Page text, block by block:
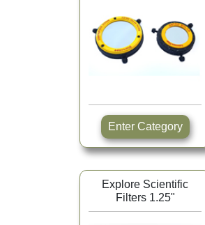
Enter Category
Explore Scientific
Filters 1.25"